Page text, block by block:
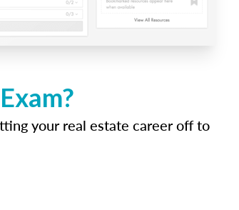
your real estate career off to